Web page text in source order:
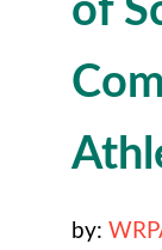
of
by: